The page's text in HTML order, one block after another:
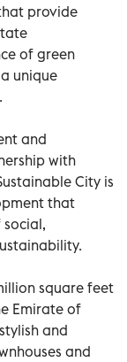
provide
of green
unique
and
with
City is
that
square feet
Emirate of
and
and